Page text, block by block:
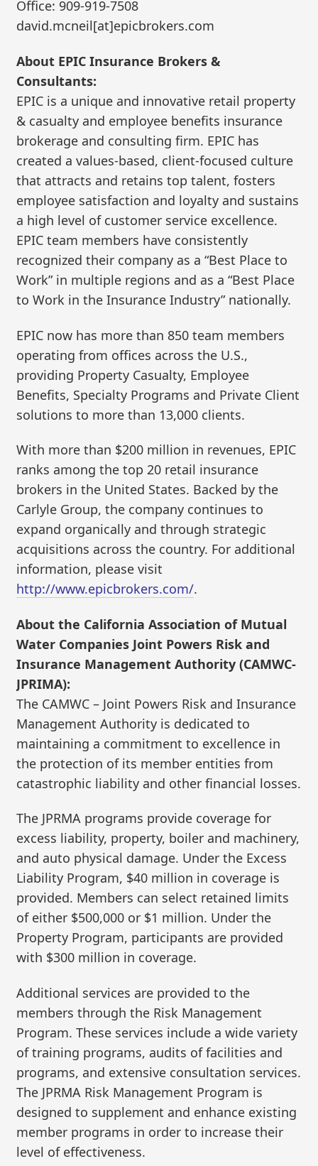
Office: 909-919-7508
david.mcneil[at]epicbrokers.com
About EPIC Insurance Brokers &
Consultants:
EPIC is a unique and innovative retail property
& casualty and employee benefits insurance
brokerage and consulting firm. EPIC has
created a values-based, client-focused culture
that attracts and retains top talent, fosters
employee satisfaction and loyalty and sustains
a high level of customer service excellence.
EPIC team members have consistently
recognized their company as a “Best Place to
Work” in multiple regions and as a “Best Place
to Work in the Insurance Industry” nationally.
EPIC now has more than 850 team members
operating from offices across the U.S.,
providing Property Casualty, Employee
Benefits, Specialty Programs and Private Client
solutions to more than 13,000 clients.
With more than $200 million in revenues, EPIC
ranks among the top 20 retail insurance
brokers in the United States. Backed by the
Carlyle Group, the company continues to
expand organically and through strategic
acquisitions across the country. For additional
information, please visit
http://www.epicbrokers.com/.
About the California Association of Mutual
Water Companies Joint Powers Risk and
Insurance Management Authority (CAMWC-
JPRIMA):
The CAMWC – Joint Powers Risk and Insurance
Management Authority is dedicated to
maintaining a commitment to excellence in
the protection of its member entities from
catastrophic liability and other financial losses.
The JPRMA programs provide coverage for
excess liability, property, boiler and machinery,
and auto physical damage. Under the Excess
Liability Program, $40 million in coverage is
provided. Members can select retained limits
of either $500,000 or $1 million. Under the
Property Program, participants are provided
with $300 million in coverage.
Additional services are provided to the
members through the Risk Management
Program. These services include a wide variety
of training programs, audits of facilities and
programs, and extensive consultation services.
The JPRMA Risk Management Program is
designed to supplement and enhance existing
member programs in order to increase their
level of effectiveness.